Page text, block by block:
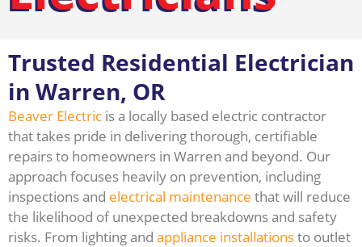
Trusted Residential Electrician
in Warren, OR
Beaver Electric is a locally based electric contractor
that takes pride in delivering thorough, certifiable
repairs to homeowners in Warren and beyond. Our
approach focuses heavily on prevention, including
inspections and electrical maintenance that will reduce
the likelihood of unexpected breakdowns and safety
risks. From lighting and appliance installationsto outlet